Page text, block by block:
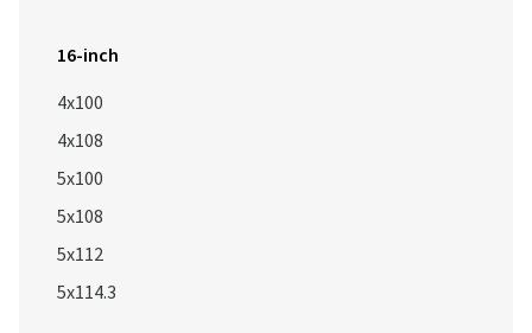
16-inch
4x100
4x108
5x100
5x108
5x112
5x114.3